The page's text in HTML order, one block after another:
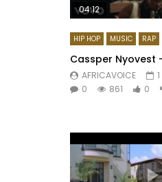
04:12
HIP HOP MUSIC RAP
Cassper Nyovest
AFRICAVOICE
0
861 0